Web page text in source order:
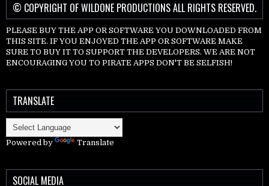
© COPYRIGHT OF WILDONE PRODUCTIONS ALL RIGHTS RESERVED.
PLEASE BUY THE APP OR SOFTWARE YOU DOWNLOADED FROM
THIS SITE. IF YOU ENJOYED THE APP OR SOFTWARE MAKE
SURE TO BUY IT TO SUPPORT THE DEVELOPERS. WE ARE NOT
ENCOURAGING YOU TO PIRATE APPS DON'T BE SELFISH!
TRANSLATE
Powered by Translate
SOCIAL MEDIA